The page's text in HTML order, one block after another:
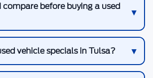
before buying a used
vehicle specials in Tulsa?